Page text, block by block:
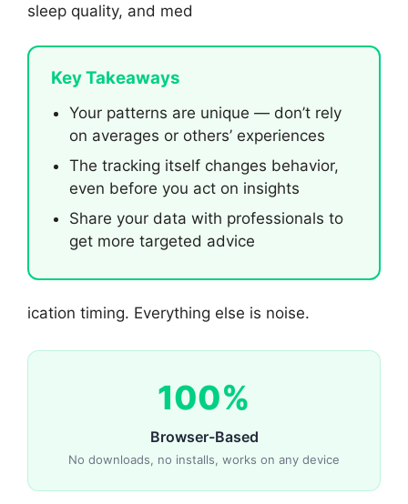
sleep quality, and med
Key Takeaways
Your patterns are unique — don’t rely
on averages or others’ experiences
The tracking itself changes behavior,
even before you act on insights
Share your data with professionals to
get more targeted advice
ication timing. Everything else is noise.
100%
Browser-Based
No downloads, no installs, works on any device